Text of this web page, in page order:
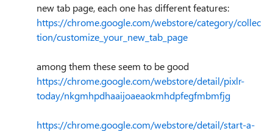
new tab page, each one has different features:
https://chrome.google.com/webstore/category/collec
tion/customize_your_new_tab_page
among them these seem to be good
https://chrome.google.com/webstore/detail/pixlr-
today/nkgmhpdhaaijoaeaokmhdpfegfmbmfjg
https://chrome.google.com/webstore/detail/start-a-